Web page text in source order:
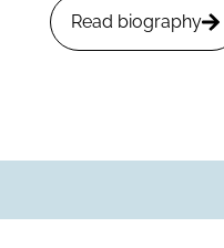
Read biography